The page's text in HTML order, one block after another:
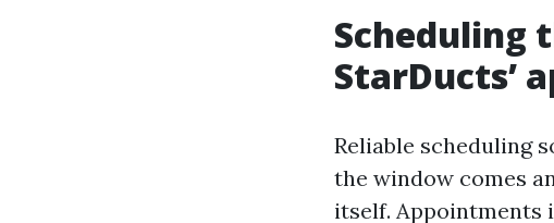
Scheduling
StarDucts’
Reliable scheduling
the window comes
itself. Appointments